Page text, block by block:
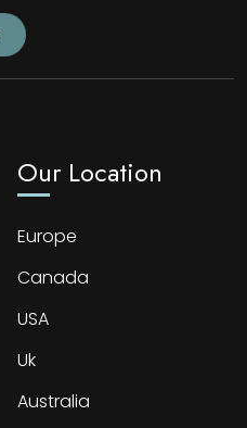
Our Location
Europe
Canada
USA
Uk
Australia